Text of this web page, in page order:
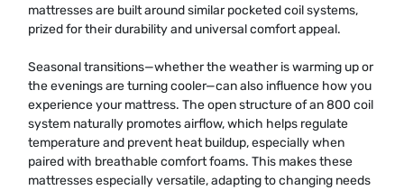
mattresses are built around similar pocketed coil systems,
prized for their durability and universal comfort appeal.
Seasonal transitions—whether the weather is warming up or
the evenings are turning cooler—can also influence how you
experience your mattress. The open structure of an 800 coil
system naturally promotes airflow, which helps regulate
temperature and prevent heat buildup, especially when
paired with breathable comfort foams. This makes these
mattresses especially versatile, adapting to changing needs